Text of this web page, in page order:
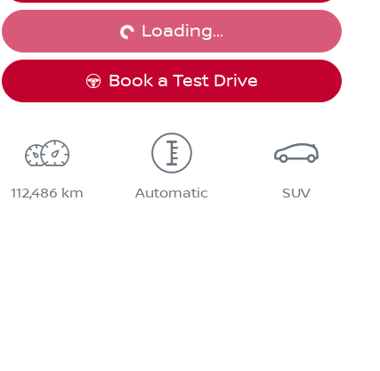
Loading... Loading...
Book a Test Drive
112,486 km Automatic SUV